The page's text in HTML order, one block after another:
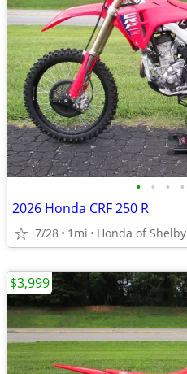
• • • •
2026 Honda CRF 250 R
7/28 1mi Honda of Shelby
$3,999